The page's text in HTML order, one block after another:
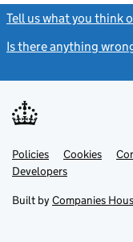
Tell us what you think
Is there anything
Support links
PoliciesLink
opens
in
tab
Cookies
DevelopersLink
in
new
Built by Companies